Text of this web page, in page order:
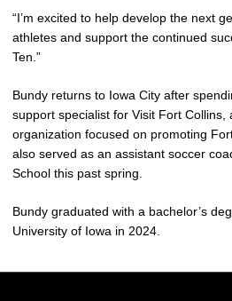
“I’m excited to help develop the next
athletes and support the continued
Ten.”
Bundy returns to Iowa City after
support specialist for Visit Fort Collins,
organization focused on promoting
also served as an assistant soccer
School this past spring.
Bundy graduated with a bachelor’s
University of Iowa in 2024.